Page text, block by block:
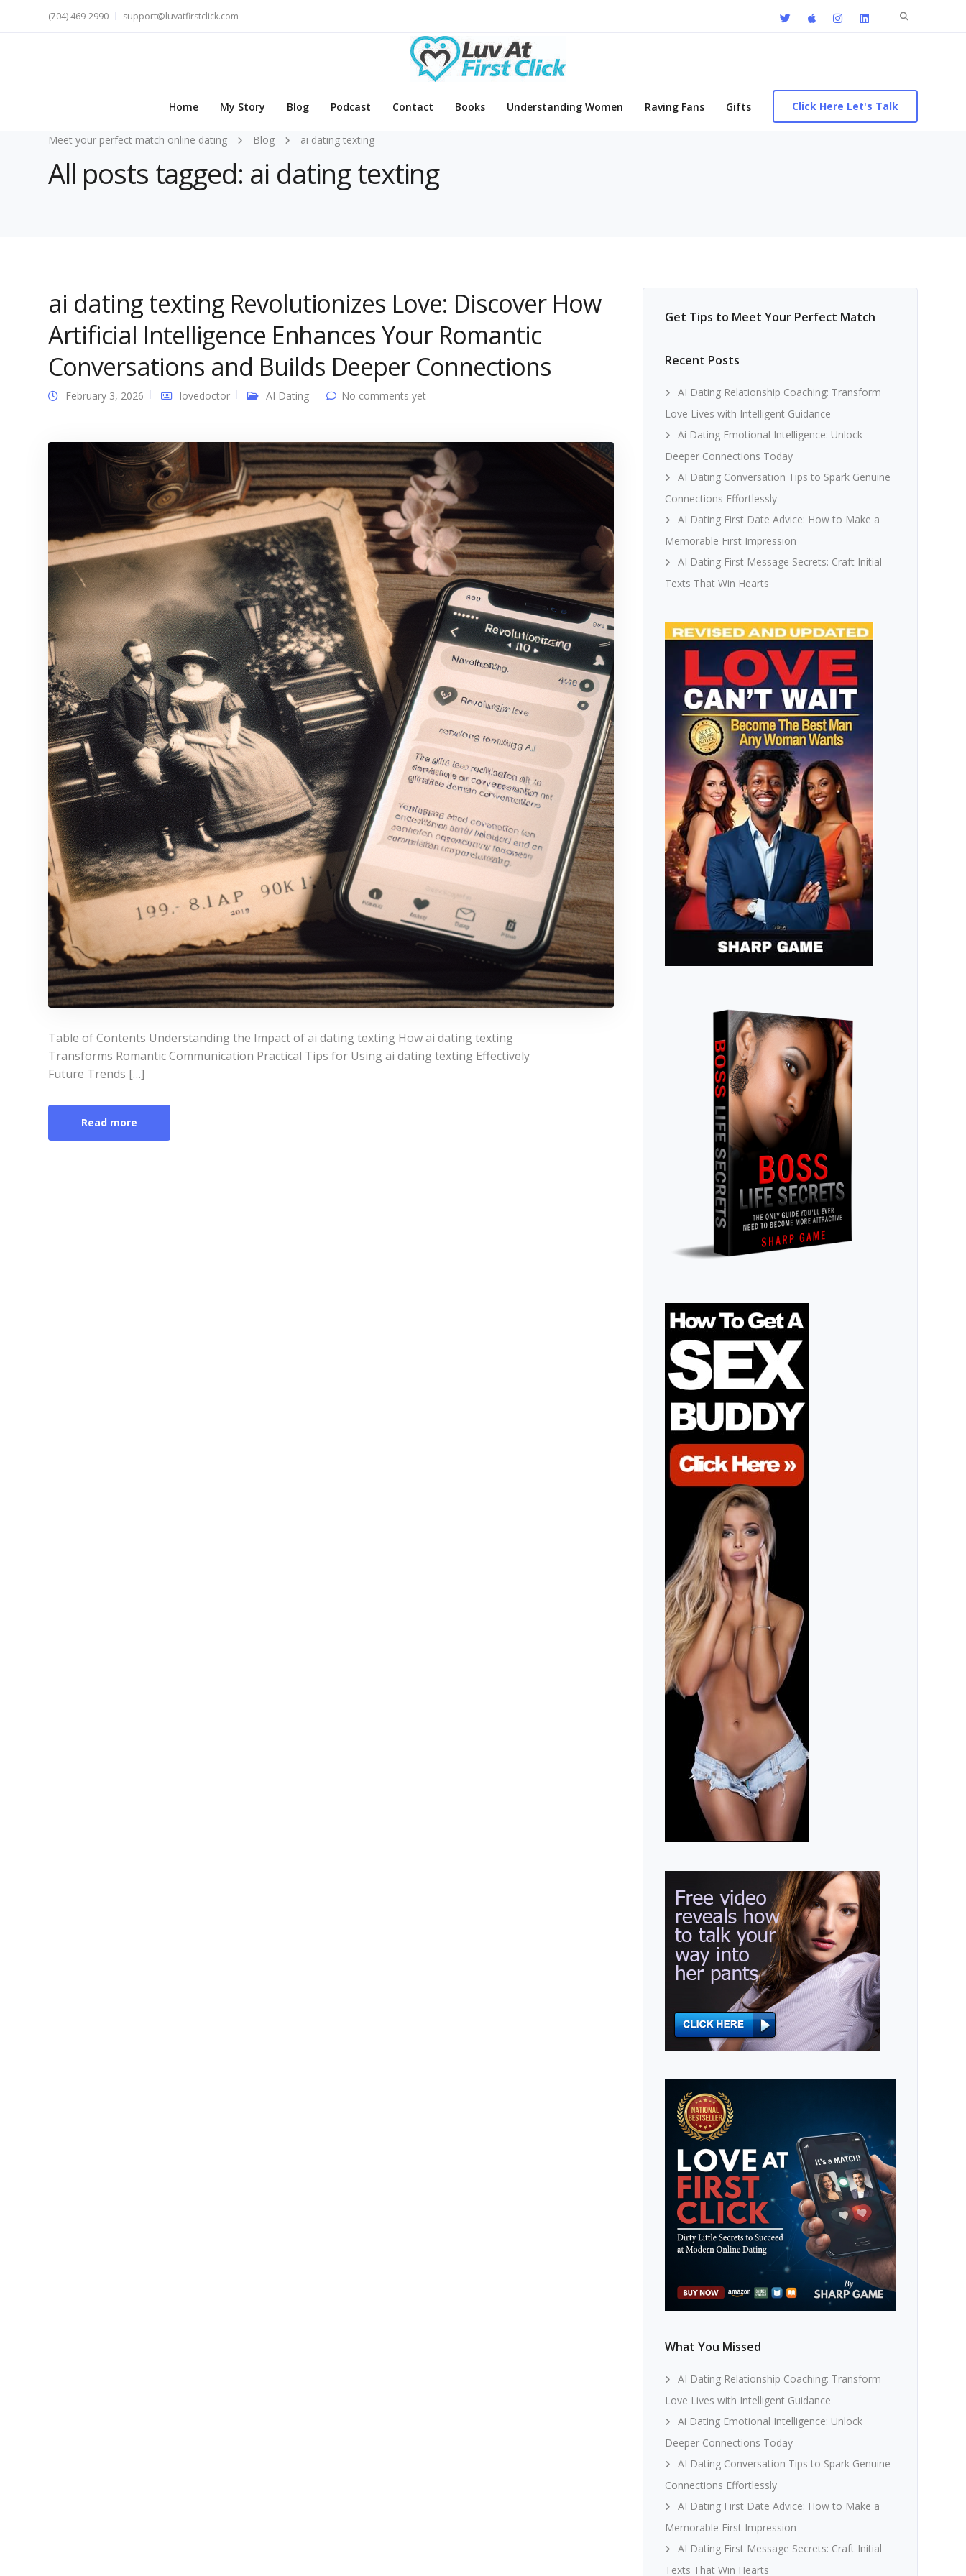
Search
(704) 469-2990 support@luvatfirstclick.com
Home My Story Blog Podcast Contact Books Understanding Women Raving Fans Gifts Click Here Let's Talk
Meet your perfect match online dating Blog ai dating texting
All posts tagged: ai dating texting
ai dating texting Revolutionizes Love: Discover How
Artificial Intelligence Enhances Your Romantic
Conversations and Builds Deeper Connections
February 3, 2026 lovedoctor AI Dating No comments yet
Table of Contents Understanding the Impact of ai dating texting How ai dating texting
Transforms Romantic Communication Practical Tips for Using ai dating texting Effectively
Future Trends […]
Read more
Get Tips to Meet Your Perfect Match
Recent Posts
AI Dating Relationship Coaching: Transform
Love Lives with Intelligent Guidance
Ai Dating Emotional Intelligence: Unlock
Deeper Connections Today
AI Dating Conversation Tips to Spark Genuine
Connections Effortlessly
AI Dating First Date Advice: How to Make a
Memorable First Impression
AI Dating First Message Secrets: Craft Initial
Texts That Win Hearts
What You Missed
AI Dating Relationship Coaching: Transform
Love Lives with Intelligent Guidance
Ai Dating Emotional Intelligence: Unlock
Deeper Connections Today
AI Dating Conversation Tips to Spark Genuine
Connections Effortlessly
AI Dating First Date Advice: How to Make a
Memorable First Impression
AI Dating First Message Secrets: Craft Initial
Texts That Win Hearts